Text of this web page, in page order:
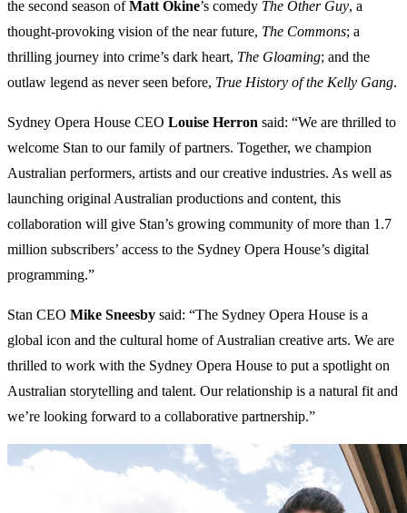
the second season ofMatt Okine’s comedy The Other Guy, a
thought-provoking vision of the near future, The Commons; a
thrilling journey into crime’s dark heart, The Gloaming; and the
outlaw legend as never seen before, True History of the Kelly Gang.
Sydney Opera House CEO Louise Herron said: “We are thrilled to
welcome Stan to our family of partners. Together, we champion
Australian performers, artists and our creative industries. As well as
launching original Australian productions and content, this
collaboration will give Stan’s growing community of more than 1.7
million subscribers’ access to the Sydney Opera House’s digital
programming.”
Stan CEO Mike Sneesby said: “The Sydney Opera House is a
global icon and the cultural home of Australian creative arts. We are
thrilled to work with the Sydney Opera House to put a spotlight on
Australian storytelling and talent. Our relationship is a natural fit and
we’re looking forward to a collaborative partnership.”